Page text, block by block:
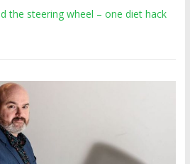
the steering wheel – one diet hack